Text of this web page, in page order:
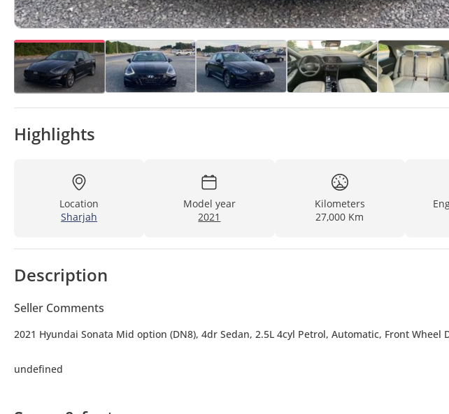
Highlights
Location
Sharjah
Model year
2021
Kilometers
27,000 Km
Description
Seller Comments
2021 Hyundai Sonata Mid option (DN8), 4dr Sedan, 2.5L 4cyl Petrol, Automatic, Front Wheel
undefined